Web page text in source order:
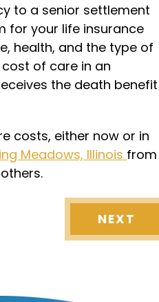
to a senior settlement
for your life insurance
health, and the type of
of care in an
the death benefit
costs, either now or in
Meadows, Illinois from
NEXT